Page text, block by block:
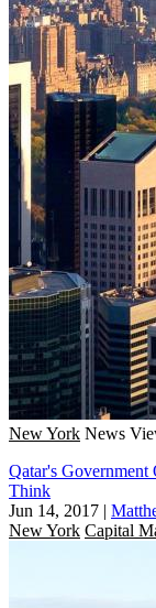
New York News
Qatar's
Think
Jun 14, 2017 |
New York Capital